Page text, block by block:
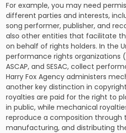
For example, you may need
different parties and interests,
song performer, publisher, and
also other entities that facilitate
on behalf of rights holders. In the
performance rights organizations
ASCAP, and SESAC, collect
Harry Fox Agency administers
another key distinction in
royalties are paid for the right to
in public, while mechanical
reproduce a composition through
manufacturing, and distributing